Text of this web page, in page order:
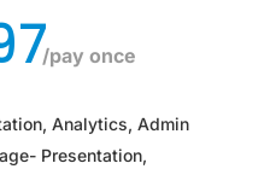
/pay once
Analytics, Admin
Presentation,